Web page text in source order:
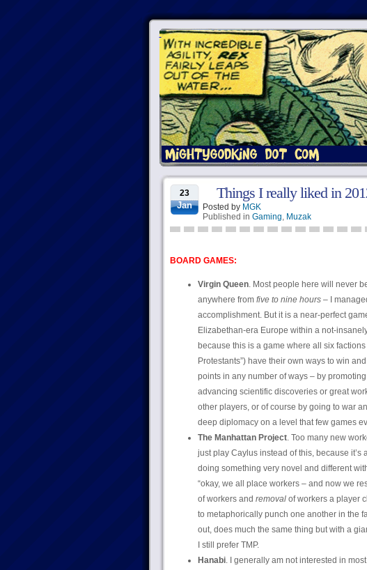
23
Jan
Things I really liked in
Posted by MGK
Published in Gaming, Muzak
BOARD GAMES:
Virgin Queen. Most people here will never
anywhere from five to nine hours– I
accomplishment. But it is a near-perfect
Elizabethan-era Europe within a not-
because this is a game where all six
Protestants”) have their own ways to win
points in any number of ways – by
advancing scientific discoveries or great
other players, or of course by going to war
deep diplomacy on a level that few games
The Manhattan Project. Too many new
just play Caylus instead of this, because it’s
doing something very novel and different
“okay, we all place workers – and now we
of workers and removalof workers a player
to metaphorically punch one another in the
out, does much the same thing but with a
I still prefer TMP.
Hanabi. I generally am not interested in